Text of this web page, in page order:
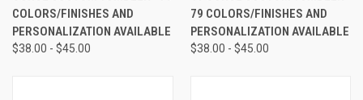
COLORS/FINISHES AND
PERSONALIZATION AVAILABLE
$38.00 - $45.00
79 COLORS/FINISHES AND
PERSONALIZATION AVAILABLE
$38.00 - $45.00